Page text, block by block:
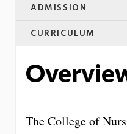
ADMISSION
CURRICULUM
The College of